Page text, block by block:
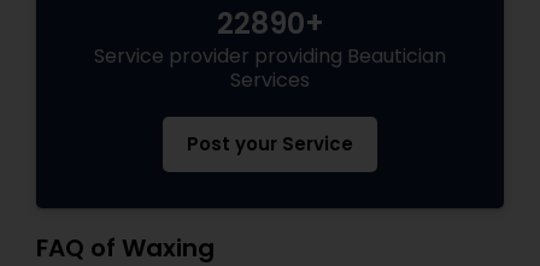
22890+
Service provider providing Beautician
Services
Post your Service
FAQ of Waxing